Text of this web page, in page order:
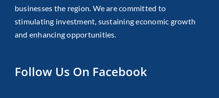
businesses the region. We are committed to
stimulating investment, sustaining economic growth
and enhancing opportunities.
Follow Us On Facebook